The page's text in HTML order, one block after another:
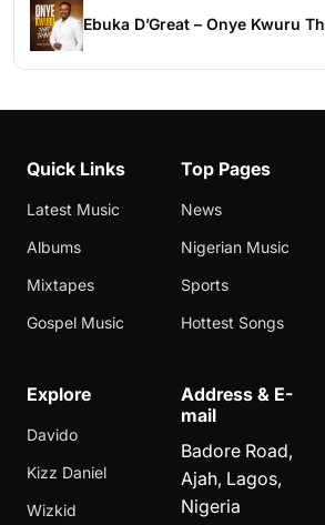
Ebuka D’Great – Onye Kwuru
Quick Links
Latest Music
Albums
Mixtapes
Gospel Music
Top Pages
News
Nigerian Music
Sports
Hottest Songs
Explore
Davido
Kizz Daniel
Wizkid
Address & E-
mail
Badore Road,
Ajah, Lagos,
Nigeria